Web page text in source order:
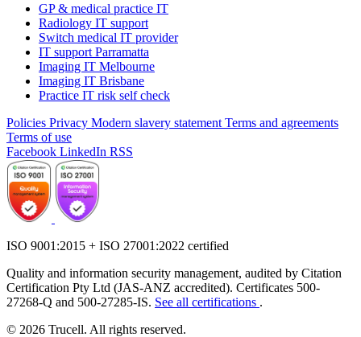
GP & medical practice IT
Radiology IT support
Switch medical IT provider
IT support Parramatta
Imaging IT Melbourne
Imaging IT Brisbane
Practice IT risk self check
Policies Privacy Modern slavery statement Terms and agreements
Terms of use
Facebook LinkedIn RSS
ISO 9001:2015 + ISO 27001:2022 certified
Quality and information security management, audited by Citation
Certification Pty Ltd (JAS-ANZ accredited). Certificates 500-
27268-Q and 500-27285-IS. See all certifications .
© 2026 Trucell. All rights reserved.